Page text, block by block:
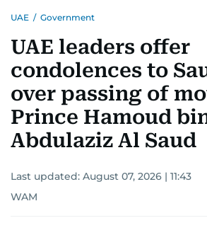
UAE / Government
UAE leaders offer
condolences to
over passing of
Prince Hamoud
Abdulaziz Al Saud
Last updated: August 07, 2026 | 11:43
WAM